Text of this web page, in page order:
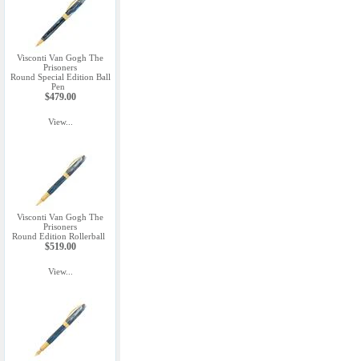
Visconti Van Gogh The
Prisoners
Round Special Edition Ball
Pen
$479.00
View...
Visconti Van Gogh The
Prisoners
Round Edition Rollerball
$519.00
View...